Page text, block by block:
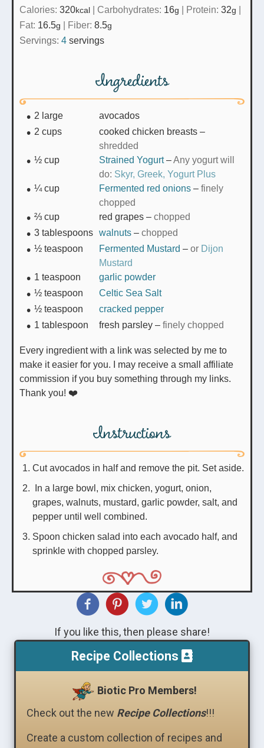
Calories: 320kcal | Carbohydrates: 16g | Protein: 32g |
Fat: 16.5g | Fiber: 8.5g
Servings: 4 servings
Ingredients
2 large
avocados
2 cups cooked chicken breasts –
shredded
½ cup Strained Yogurt–Any yogurt will
do: Skyr, Greek, Yogurt Plus
¼ cup Fermented red onions – finely
chopped
⅔ cup red grapes – chopped
3 tablespoons walnuts – chopped
½ teaspoon Fermented Mustard – or Dijon
Mustard
1 teaspoon
garlic powder
½ teaspoon
Celtic Sea Salt
½ teaspoon
cracked pepper
1 tablespoon fresh parsley – finely chopped
Every ingredient with a link was selected by me to
make it easier for you. I may receive a small affiliate
commission if you buy something through my links.
Thank you! ❤️
Instructions
Cut avocados in half and remove the pit. Set aside.
In a large bowl, mix chicken, yogurt, onion,
grapes, walnuts, mustard, garlic powder, salt, and
pepper until well combined.
Spoon chicken salad into each avocado half, and
sprinkle with chopped parsley.
If you like this, then please share!
Recipe Collections
Biotic Pro Members!
Check out the new Recipe Collections!!!
Create a custom collection of recipes and